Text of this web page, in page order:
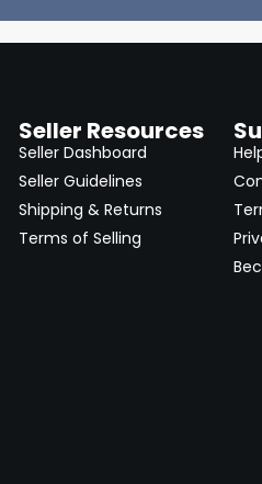
Seller Resources
Seller Dashboard
Seller Guidelines
Shipping & Returns
Terms of Selling